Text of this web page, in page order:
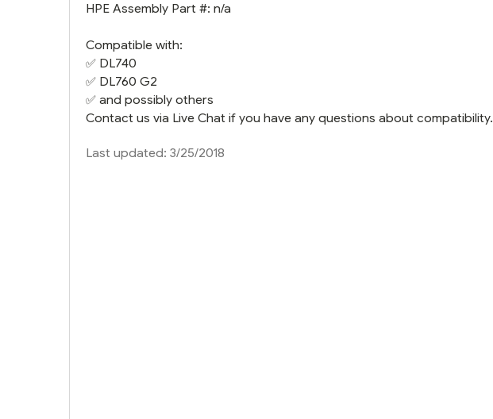
HPE Assembly Part #: n/a
Compatible with:
✅ DL740
✅ DL760 G2
✅ and possibly others
Contact us via Live Chat if you have any questions about compatibility.
Last updated: 3/25/2018